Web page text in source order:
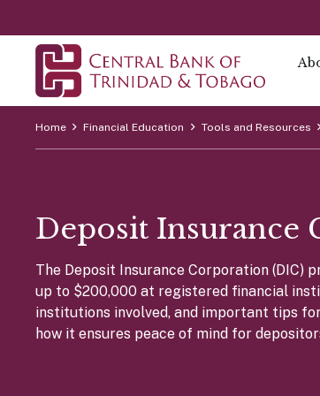
Home Financial Education Tools and Resources
Deposit Insurance
The Deposit Insurance Corporation
up to $200,000 at registered financial
institutions involved, and important tips
how it ensures peace of mind for